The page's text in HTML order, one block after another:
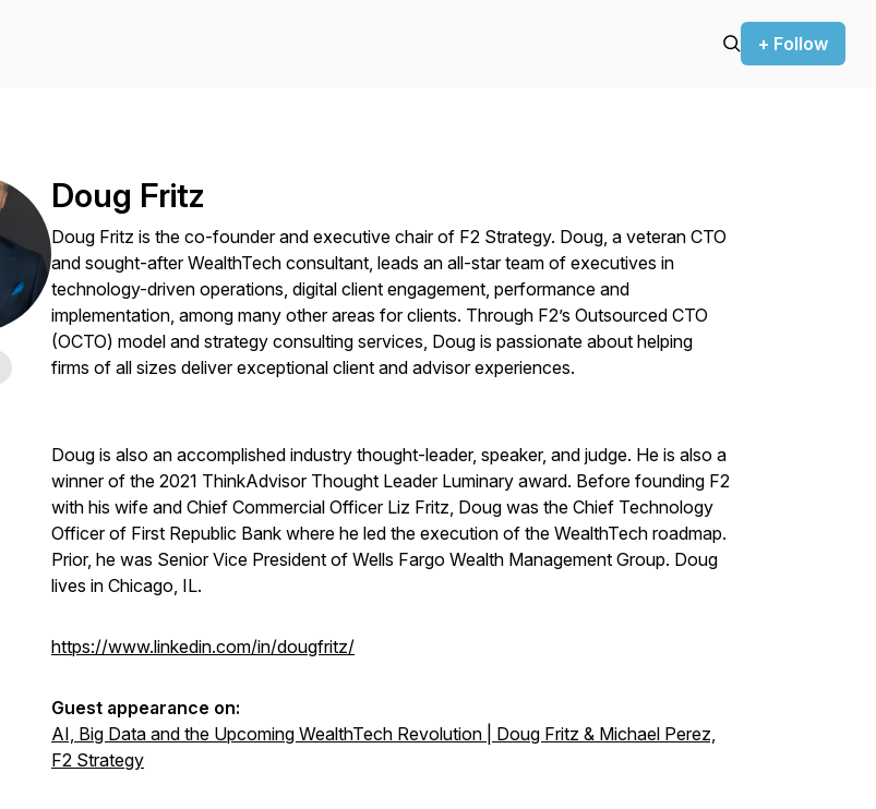
+ Follow
Doug Fritz
Doug Fritz is the co-founder and executive chair of F2 Strategy. Doug, a veteran CTO
and sought-after WealthTech consultant, leads an all-star team of executives in
technology-driven operations, digital client engagement, performance and
implementation, among many other areas for clients. Through F2’s Outsourced CTO
(OCTO) model and strategy consulting services, Doug is passionate about helping
firms of all sizes deliver exceptional client and advisor experiences.
Doug is also an accomplished industry thought-leader, speaker, and judge. He is also a
winner of the 2021 ThinkAdvisor Thought Leader Luminary award. Before founding F2
with his wife and Chief Commercial Officer Liz Fritz, Doug was the Chief Technology
Officer of First Republic Bank where he led the execution of the WealthTech roadmap.
Prior, he was Senior Vice President of Wells Fargo Wealth Management Group. Doug
lives in Chicago, IL.
https://www.linkedin.com/in/dougfritz/
Guest appearance on:
AI, Big Data and the Upcoming WealthTech Revolution | Doug Fritz & Michael Perez,
F2 Strategy